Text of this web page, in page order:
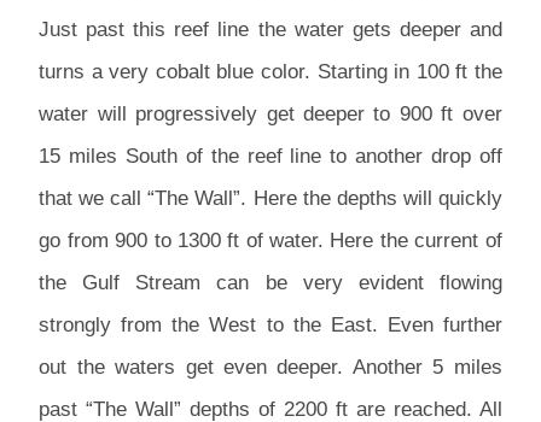
Just past this reef line the water gets deeper and
turns a very cobalt blue color. Starting in 100 ft the
water will progressively get deeper to 900 ft over
15 miles South of the reef line to another drop off
that we call “The Wall”. Here the depths will quickly
go from 900 to 1300 ft of water. Here the current of
the Gulf Stream can be very evident flowing
strongly from the West to the East. Even further
out the waters get even deeper. Another 5 miles
past “The Wall” depths of 2200 ft are reached. All